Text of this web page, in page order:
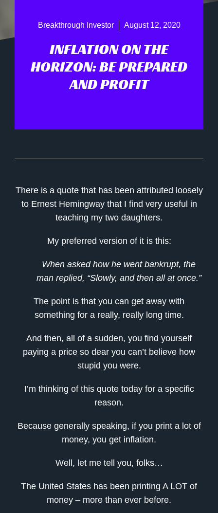
Breakthrough Investor August 12, 2020
INFLATION ON THE
HORIZON: BE PREPARED
AND PROFIT
There is a quote that has been attributed loosely
to Ernest Hemingway that I find very useful in
teaching my two daughters.
My preferred version of it is this:
When asked how he went bankrupt, the
man replied, “Slowly, and then all at once.”
The point is that you can get away with
something for a really, really long time.
And then, all of a sudden, you find yourself
paying a price so dear you can’t believe how
stupid you were.
I’m thinking of this quote today for a specific
reason.
Because generally speaking, if you print a lot of
money, you get inflation.
Well, let me tell you, folks…
The United States has been printing A LOT of
money – more than ever before.